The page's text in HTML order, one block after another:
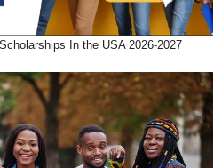
In the USA 2026-2027